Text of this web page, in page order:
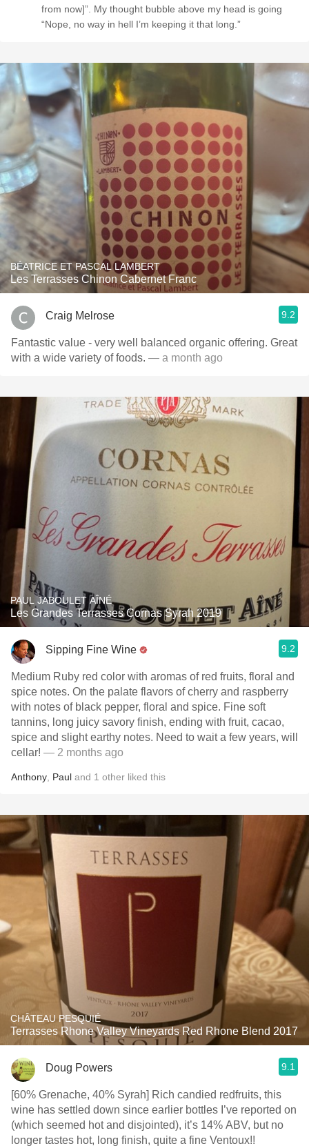
from now]”. My thought bubble above my head is going
“Nope, no way in hell I’m keeping it that long.”
BÉATRICE ET PASCAL LAMBERT
Les Terrasses Chinon Cabernet Franc
Craig Melrose 9.2
Fantastic value - very well balanced organic offering. Great
with a wide variety of foods. — a month ago
PAUL JABOULET AÎNÉ
Les Grandes Terrasses Cornas Syrah 2019
Sipping Fine Wine 9.2
Medium Ruby red color with aromas of red fruits, floral and
spice notes. On the palate flavors of cherry and raspberry
with notes of black pepper, floral and spice. Fine soft
tannins, long juicy savory finish, ending with fruit, cacao,
spice and slight earthy notes. Need to wait a few years, will
cellar! — 2 months ago
Anthony Paul and 1 other liked this
CHÂTEAU PESQUIÉ
Terrasses Rhone Valley Vineyards Red Rhone Blend 2017
Doug Powers 9.1
[60% Grenache, 40% Syrah] Rich candied redfruits, this
wine has settled down since earlier bottles I’ve reported on
(which seemed hot and disjointed), it’s 14% ABV, but no
longer tastes hot, long finish, quite a fine Ventoux!!